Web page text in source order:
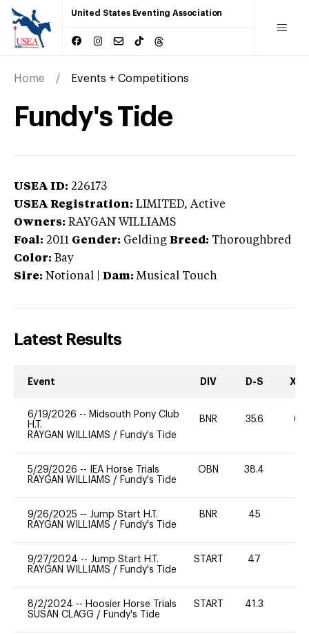
United States Eventing Association
Home Events + Competitions
Fundy's Tide
USEA ID: 226173
USEA Registration: LIMITED, Active
Owners: RAYGAN WILLIAMS
Foal: 2011 Gender: Gelding Breed: Thoroughbred
Color: Bay
Sire: Notional Dam: Musical Touch
Latest Results
Event DIV D-S XC-
6/19/2026 -- Midsouth Pony Club
H.T.
RAYGAN WILLIAMS / Fundy's Tide
BNR 35.6 60
5/29/2026 --
IEA Horse Trials
RAYGAN WILLIAMS / Fundy's Tide
OBN 38.4
9/26/2025 -- Jump Start H.T.
RAYGAN WILLIAMS / Fundy's Tide
BNR 45
9/27/2024 -- Jump Start H.T.
RAYGAN WILLIAMS / Fundy's Tide
START 47
8/2/2024 -- Hoosier Horse Trials
SUSAN CLAGG / Fundy's Tide
START 41.3